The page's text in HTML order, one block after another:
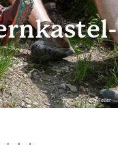
© AFeller